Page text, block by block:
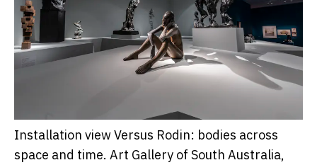
Installation view Versus Rodin: bodies across
space and time. Art Gallery of South Australia,